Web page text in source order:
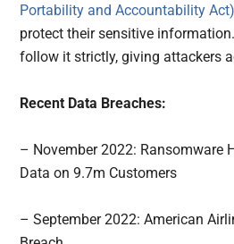
Portability and Accountability Act)
protect their sensitive
follow it strictly, giving attackers
Recent Data Breaches:
– November 2022: Ransomware
Data on 9.7m Customers
– September 2022: American